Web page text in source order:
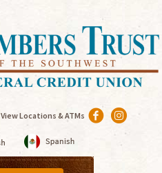
View Locations & ATMs